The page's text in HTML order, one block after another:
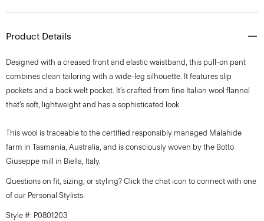
Product Details
Designed with a creased front and elastic waistband, this pull-on pant
combines clean tailoring with a wide-leg silhouette. It features slip
pockets and a back welt pocket. It’s crafted from fine Italian wool flannel
that’s soft, lightweight and has a sophisticated look.
This wool is traceable to the certified responsibly managed Malahide
farm in Tasmania, Australia, and is consciously woven by the Botto
Giuseppe mill in Biella, Italy.
Questions on fit, sizing, or styling? Click the chat icon to connect with one
of our Personal Stylists.
Style #: P0801203